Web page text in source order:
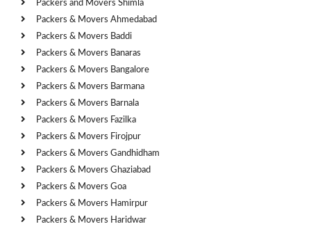
Packers and Movers Shimla
Packers & Movers Ahmedabad
Packers & Movers Baddi
Packers & Movers Banaras
Packers & Movers Bangalore
Packers & Movers Barmana
Packers & Movers Barnala
Packers & Movers Fazilka
Packers & Movers Firojpur
Packers & Movers Gandhidham
Packers & Movers Ghaziabad
Packers & Movers Goa
Packers & Movers Hamirpur
Packers & Movers Haridwar